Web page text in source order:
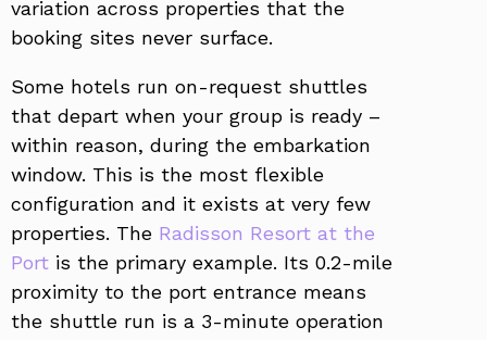
variation across properties that the
booking sites never surface.
Some hotels run on-request shuttles
that depart when your group is ready –
within reason, during the embarkation
window. This is the most flexible
configuration and it exists at very few
properties. The Radisson Resort at the
Port is the primary example. Its 0.2-mile
proximity to the port entrance means
the shuttle run is a 3-minute operation